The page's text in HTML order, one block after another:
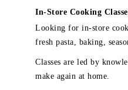
In-Store Cooking
Looking for in-store
fresh pasta, baking,
Classes are led by
make again at home.